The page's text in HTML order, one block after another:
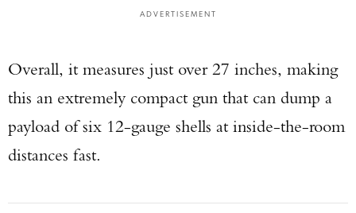
ADVERTISEMENT
Overall, it measures just over 27 inches, making
this an extremely compact gun that can dump a
payload of six 12-gauge shells at inside-the-room
distances fast.